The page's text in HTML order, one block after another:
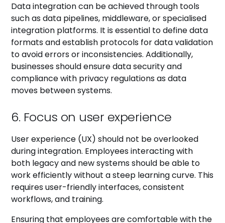
Data integration can be achieved through tools
such as data pipelines, middleware, or specialised
integration platforms. It is essential to define data
formats and establish protocols for data validation
to avoid errors or inconsistencies. Additionally,
businesses should ensure data security and
compliance with privacy regulations as data
moves between systems.
6. Focus on user experience
User experience (UX) should not be overlooked
during integration. Employees interacting with
both legacy and new systems should be able to
work efficiently without a steep learning curve. This
requires user-friendly interfaces, consistent
workflows, and training.
Ensuring that employees are comfortable with the